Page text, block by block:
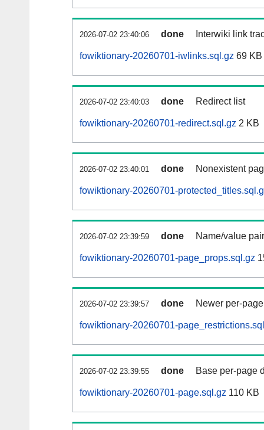
2026-07-02 23:40:06 done Interwiki link
fowiktionary-20260701-iwlinks.sql.gz 69 KB
2026-07-02 23:40:03 done Redirect list
fowiktionary-20260701-redirect.sql.gz 2 KB
2026-07-02 23:40:01 done Nonexistent
fowiktionary-20260701-
2026-07-02 23:39:59 done Name/value
fowiktionary-20260701-page_props.sql.gz
2026-07-02 23:39:57 done Newer per-
fowiktionary-20260701-
2026-07-02 23:39:55 done Base per-page
fowiktionary-20260701-page.sql.gz 110 KB